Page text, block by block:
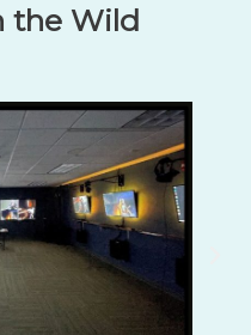
the Wild